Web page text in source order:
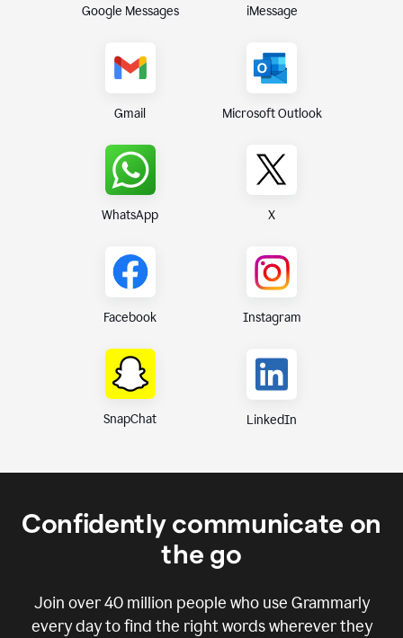
Google Messages iMessage
Gmail Microsoft Outlook
WhatsApp X
Facebook Instagram
SnapChat LinkedIn
Confidently communicate on
the go
Join over40 million people who use Grammarly
every day to find the right words wherever they